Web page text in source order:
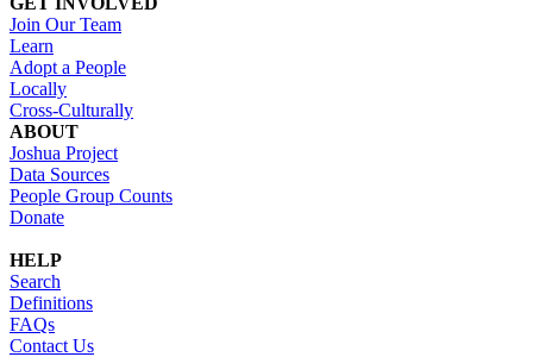
Join Our Team
Learn
Adopt a People
Locally
Cross-Culturally
ABOUT
Joshua Project
Data Sources
People Group Counts
Donate
HELP
Search
Definitions
FAQs
Contact Us